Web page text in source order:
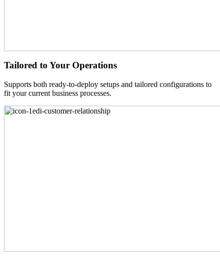
Tailored to Your Operations
Supports both ready-to-deploy setups and tailored configurations to
fit your current business processes.